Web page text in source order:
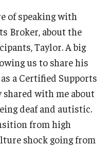
Aids
of speaking with
Broker, about the
Taylor. A big
us to share his
a Certified Supports
shared with me about
deaf and autistic.
from high
shock going from